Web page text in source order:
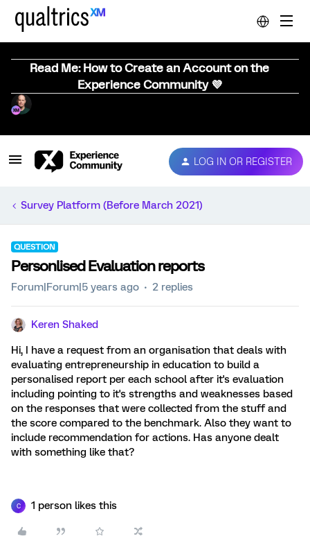
Read Me: How to Create an Account on the
Experience Community 💜
LOG IN OR REGISTER
Survey Platform (Before March 2021)
QUESTION
Personlised Evaluation reports
Forum|Forum|5 years ago 2 replies
Keren Shaked
Hi, I have a request from an organisation that deals with
evaluating entrepreneurship in education to build a
personalised report per each school after it's evaluation
including pointing to it's strengths and weaknesses based
on the responses that were collected from the stuff and
the score compared to the benchmark. Also they want to
include recommendation for actions. Has anyone dealt
with something like that?
C 1 person likes this